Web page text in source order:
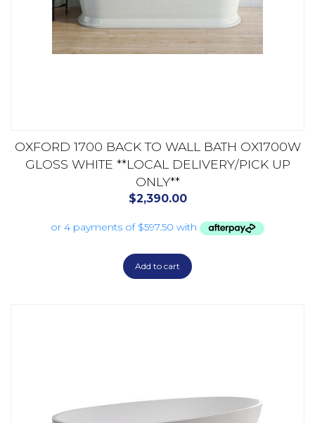
OXFORD 1700 BACK TO WALL BATH OX1700W
GLOSS WHITE **LOCAL DELIVERY/PICK UP
ONLY**
$2,390.00
Add to cart